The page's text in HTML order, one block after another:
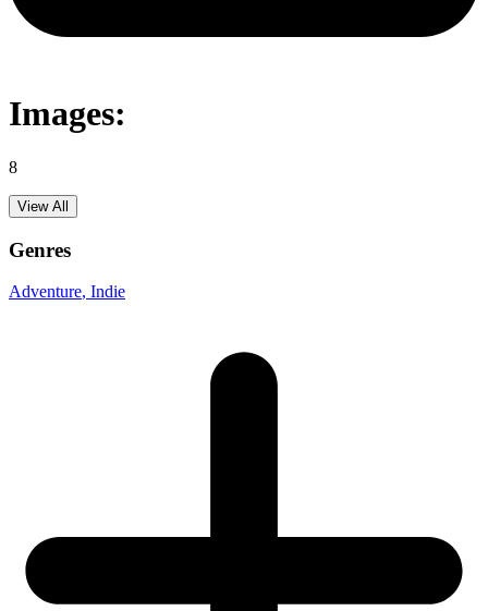
Images:
8
View All
Genres
Adventure, Indie